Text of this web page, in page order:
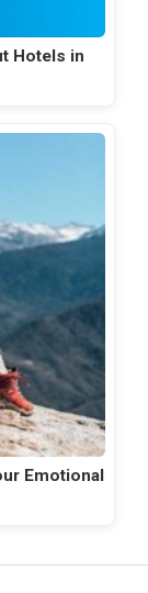
Hotels in
Emotional